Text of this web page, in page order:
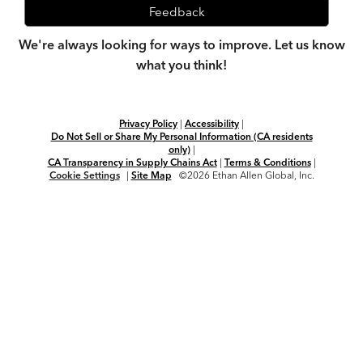
Feedback
We're always looking for ways to improve. Let us know
what you think!
Privacy Policy | Accessibility |
Do Not Sell or Share My Personal Information (CA residents
only)|
CA Transparency in Supply Chains Act| Terms & Conditions|
Cookie Settings
| Site Map ©2026 Ethan Allen Global, Inc.